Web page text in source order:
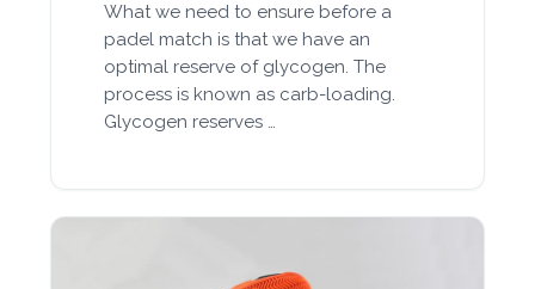
What we need to ensure before a
padel match is that we have an
optimal reserve of glycogen. The
process is known as carb-loading.
Glycogen reserves …